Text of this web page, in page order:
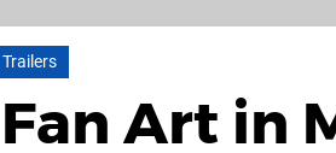
Trailers
Art in